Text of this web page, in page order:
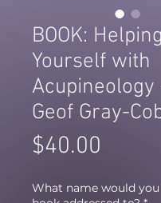
BOOK: Helping
Yourself with
Acupineology
Geof Gray-
$40.00
What name would